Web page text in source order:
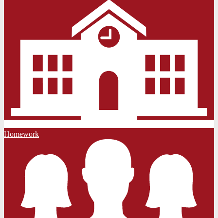
Homework